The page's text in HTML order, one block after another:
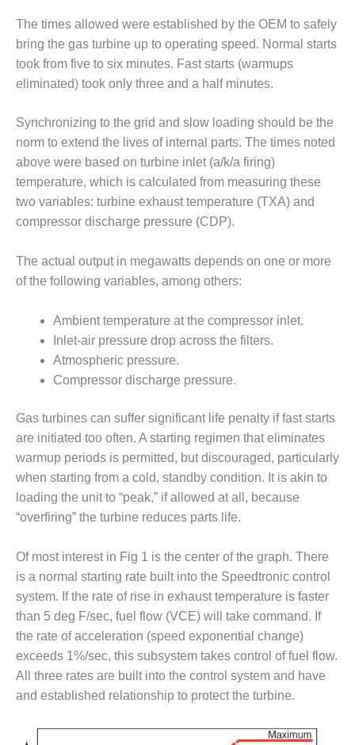
MANAGEMENT
– ARROW
CANYON
COMPLEX
– IMPROVE
PLANT
COMMUNICATION
DOCUMENT
CONTROL WITH
SHAREPOINT
MANAGEMENT
– TENASKA
VIRGINIA
GENERATING
O&M –
BALANCE OF
PLANT:
ARLINGTON
FACILITY
O&M –
BALANCE OF
PLANT:
ARMSTRONG
ENERGY
BALANCE OF
PLANT:
BLACKHAWK
STATION
O&M –
BALANCE OF
PLANT:
DECATUR
ENERGY
CENTER
The times allowed were established by the OEM to safely
bring the gas turbine up to operating speed. Normal starts
took from five to six minutes. Fast starts (warmups
eliminated) took only three and a half minutes.
Synchronizing to the grid and slow loading should be the
norm to extend the lives of internal parts. The times noted
above were based on turbine inlet (a/k/a firing)
temperature, which is calculated from measuring these
two variables: turbine exhaust temperature (TXA) and
compressor discharge pressure (CDP).
The actual output in megawatts depends on one or more
of the following variables, among others:
Ambient temperature at the compressor inlet.
Inlet-air pressure drop across the filters.
Atmospheric pressure.
Compressor discharge pressure.
Gas turbines can suffer significant life penalty if fast starts
are initiated too often. A starting regimen that eliminates
warmup periods is permitted, but discouraged, particularly
when starting from a cold, standby condition. It is akin to
loading the unit to “peak,” if allowed at all, because
“overfiring” the turbine reduces parts life.
Of most interest in Fig 1 is the center of the graph. There
is a normal starting rate built into the Speedtronic control
system. If the rate of rise in exhaust temperature is faster
than 5 deg F/sec, fuel flow (VCE) will take command. If
the rate of acceleration (speed exponential change)
exceeds 1%/sec, this subsystem takes control of fuel flow.
All three rates are built into the control system and have
and established relationship to protect the turbine.